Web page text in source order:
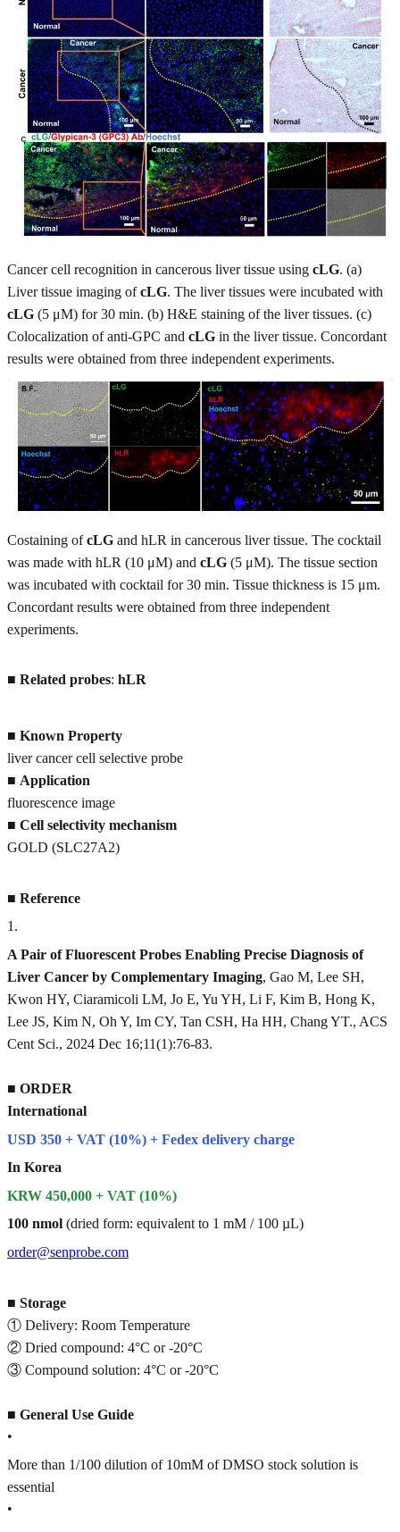
Cancer cell recognition in cancerous liver tissue using cLG. (a)
Liver tissue imaging ofcLG. The liver tissues were incubated with
cLG (5 μM) for 30 min. (b) H&E staining of the liver tissues. (c)
Colocalization of anti-GPC and cLG in the liver tissue. Concordant
results were obtained from three independent experiments.
Costaining ofcLG and hLR in cancerous liver tissue. The cocktail
was made with hLR (10 μM) and cLG (5 μM). The tissue section
was incubated with cocktail for 30 min. Tissue thickness is 15 μm.
Concordant results were obtained from three independent
experiments.
■ Related probes: hLR
■ Known Property
liver cancer cell selective probe
■ Application
fluorescence image
■ Cell selectivity mechanism
GOLD (SLC27A2)
■ Reference
1 .
A Pair of Fluorescent Probes Enabling Precise Diagnosis of
Liver Cancer by Complementary Imaging, Gao M, Lee SH,
Kwon HY, Ciaramicoli LM, Jo E, Yu YH, Li F, Kim B, Hong K,
Lee JS, Kim N, Oh Y, Im CY, Tan CSH, Ha HH, Chang YT., ACS
Cent Sci., 2024 Dec 16;11(1):76-83.
■ ORDER
International
USD 350 + VAT (10%) + Fedex delivery charge
In Korea
KRW 450,000 + VAT (10%)
100 nmol (dried form: equivalent to 1 mM / 100 µL)
order@senprobe.com
■ Storage
① Delivery: Room Temperature
② Dried compound: 4°C or -20°C
③ Compound solution: 4°C or -20°C
■ General Use Guide
•
More than 1/100 dilution of 10mM of DMSO stock solution is
essential
•